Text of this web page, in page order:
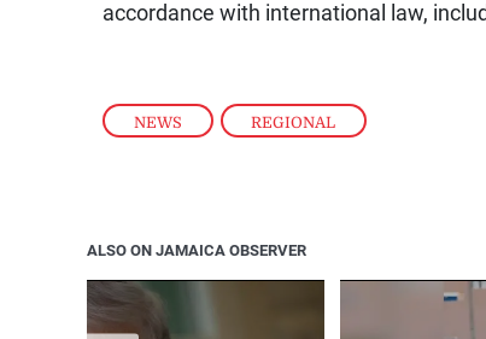
NEWS , REGIONAL
accordance with international law,
ALSO ON JAMAICA OBSERVER